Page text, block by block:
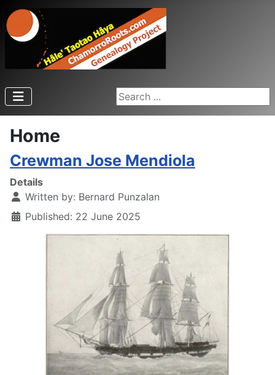
Search ...
Home
Crewman Jose Mendiola
Details
Written by: Bernard Punzalan
Published: 22 June 2025